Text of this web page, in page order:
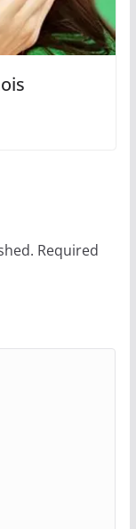
Required